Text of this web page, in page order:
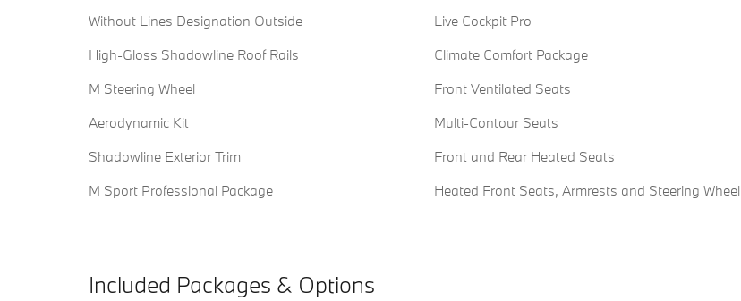
Without Lines Designation Outside
High-Gloss Shadowline Roof Rails
M Steering Wheel
Aerodynamic Kit
Shadowline Exterior Trim
M Sport Professional Package
Live Cockpit Pro
Climate Comfort Package
Front Ventilated Seats
Multi-Contour Seats
Front and Rear Heated Seats
Heated Front Seats, Armrests and Steering Wheel
Included Packages & Options